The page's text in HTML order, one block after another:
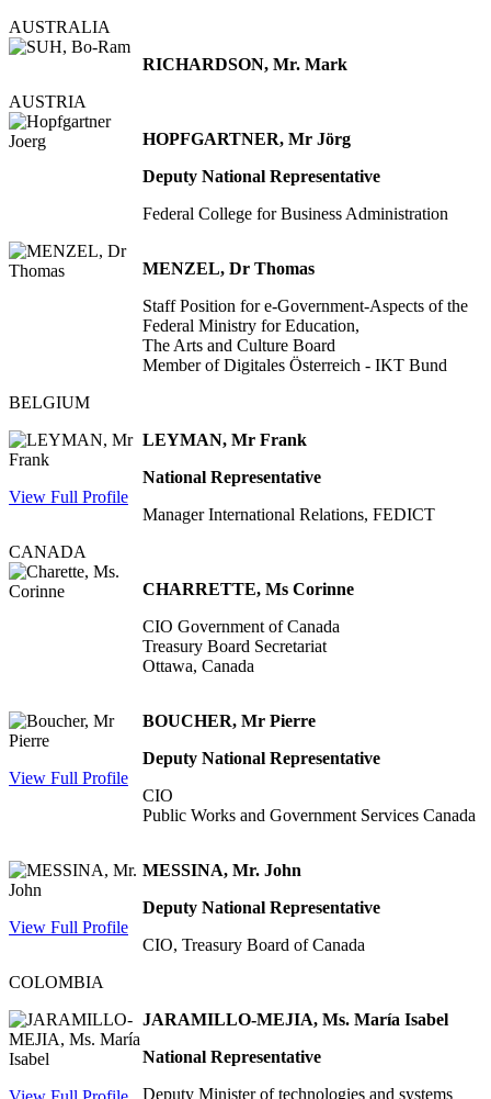
AUSTRALIA
RICHARDSON, Mr. Mark
AUSTRIA
HOPFGARTNER, Mr Jörg
Deputy National Representative
Federal College for Business Administration
MENZEL, Dr Thomas
Staff Position for e-Government-Aspects of the
Federal Ministry for Education,
The Arts and Culture Board
Member of Digitales Österreich - IKT Bund
BELGIUM
View Full Profile
LEYMAN, Mr Frank
National Representative
Manager International Relations, FEDICT
CANADA
CHARRETTE, Ms Corinne
CIO Government of Canada
Treasury Board Secretariat
Ottawa, Canada
View Full Profile
BOUCHER, Mr Pierre
Deputy National Representative
CIO
Public Works and Government Services Canada
View Full Profile
MESSINA, Mr. John
Deputy National Representative
CIO, Treasury Board of Canada
COLOMBIA
JARAMILLO-MEJIA, Ms. María Isabel
National Representative
Deputy Minister of technologies and systems